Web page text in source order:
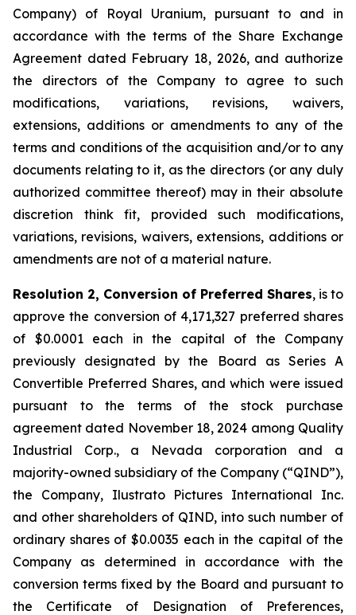
Company) of Royal Uranium, pursuant to and in
accordance with the terms of the Share Exchange
Agreement dated February 18, 2026, and authorize
the directors of the Company to agree to such
modifications, variations, revisions, waivers,
extensions, additions or amendments to any of the
terms and conditions of the acquisition and/or to any
documents relating to it, as the directors (or any duly
authorized committee thereof) may in their absolute
discretion think fit, provided such modifications,
variations, revisions, waivers, extensions, additions or
amendments are not of a material nature.
Resolution 2, Conversion of Preferred Shares, is to
approve the conversion of 4,171,327 preferred shares
of $0.0001 each in the capital of the Company
previously designated by the Board as Series A
Convertible Preferred Shares, and which were issued
pursuant to the terms of the stock purchase
agreement dated November 18, 2024 among Quality
Industrial Corp., a Nevada corporation and a
majority-owned subsidiary of the Company (“QIND”),
the Company, Ilustrato Pictures International Inc.
and other shareholders of QIND, into such number of
ordinary shares of $0.0035 each in the capital of the
Company as determined in accordance with the
conversion terms fixed by the Board and pursuant to
the Certificate of Designation of Preferences,